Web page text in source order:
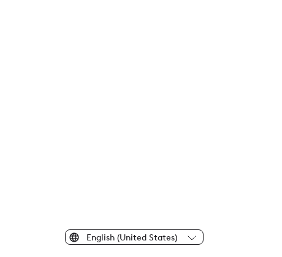
English (United States)